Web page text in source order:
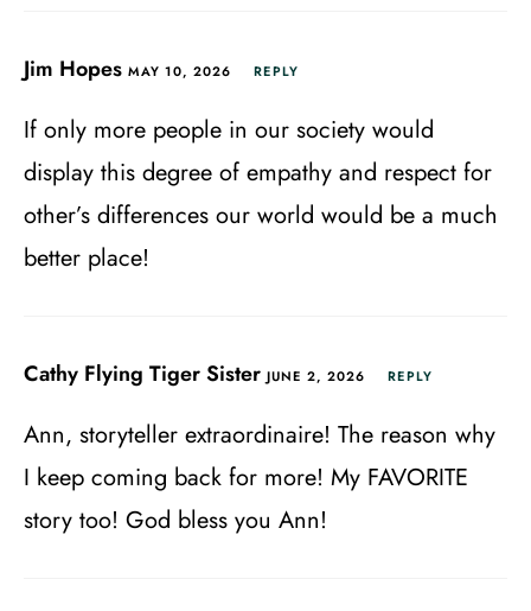
Jim Hopes MAY 10, 2026 REPLY
If only more people in our society would
display this degree of empathy and respect for
other’s differences our world would be a much
better place!
Cathy Flying Tiger SisterJUNE 2, 2026 REPLY
Ann, storyteller extraordinaire! The reason why
I keep coming back for more! My FAVORITE
story too! God bless you Ann!